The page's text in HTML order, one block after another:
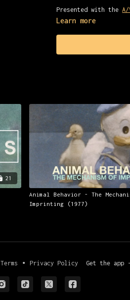
Presented with the
Learn more
21
Animal Behavior - The
Imprinting (1977)
Terms ∙ Privacy Policy Get the app